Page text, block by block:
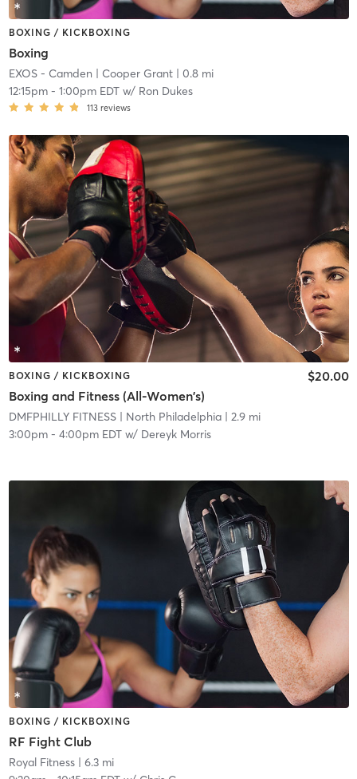
BOXING / KICKBOXING
Boxing
EXOS - Camden | Cooper Grant| 0.8 mi
12:15pm- 1:00pm EDTw/ Ron Dukes
113 reviews
BOXING / KICKBOXING
Boxing and Fitness (All-Women's)
$20.00
DMFPHILLY FITNESS| North Philadelphia| 2.9 mi
3:00pm- 4:00pm EDTw/ Dereyk Morris
BOXING / KICKBOXING
RF Fight Club
Royal Fitness| 6.3 mi